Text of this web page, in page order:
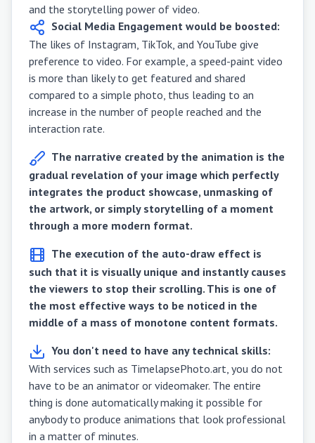
and the storytelling power of video.
Social Media Engagement would be boosted:
The likes of Instagram, TikTok, and YouTube give
preference to video. For example, a speed-paint video
is more than likely to get featured and shared
compared to a simple photo, thus leading to an
increase in the number of people reached and the
interaction rate.
The narrative created by the animation is the
gradual revelation of your image which perfectly
integrates the product showcase, unmasking of
the artwork, or simply storytelling of a moment
through a more modern format.
The execution of the auto-draw effect is
such that it is visually unique and instantly causes
the viewers to stop their scrolling. This is one of
the most effective ways to be noticed in the
middle of a mass of monotone content formats.
You don't need to have any technical skills:
With services such as TimelapsePhoto.art, you do not
have to be an animator or videomaker. The entire
thing is done automatically making it possible for
anybody to produce animations that look professional
in a matter of minutes.